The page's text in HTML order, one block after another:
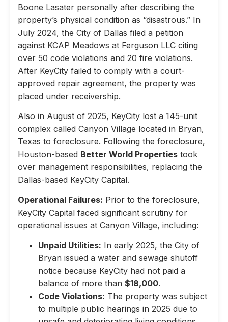
Boone Lasater personally after describing the
property’s physical condition as “disastrous.” In
July 2024, the City of Dallas filed a petition
against KCAP Meadows at Ferguson LLC citing
over 50 code violations and 20 fire violations.
After KeyCity failed to comply with a court-
approved repair agreement, the property was
placed under receivership.
Also in August of 2025, KeyCity lost a 145-unit
complex called Canyon Village located in Bryan,
Texas to foreclosure. Following the foreclosure,
Houston-based Better World Properties took
over management responsibilities, replacing the
Dallas-based KeyCity Capital.
Operational Failures: Prior to the foreclosure,
KeyCity Capital faced significant scrutiny for
operational issues at Canyon Village, including:
Unpaid Utilities: In early 2025, the City of
Bryan issued a water and sewage shutoff
notice because KeyCity had not paid a
balance of more than $18,000.
Code Violations: The property was subject
to multiple public hearings in 2025 due to